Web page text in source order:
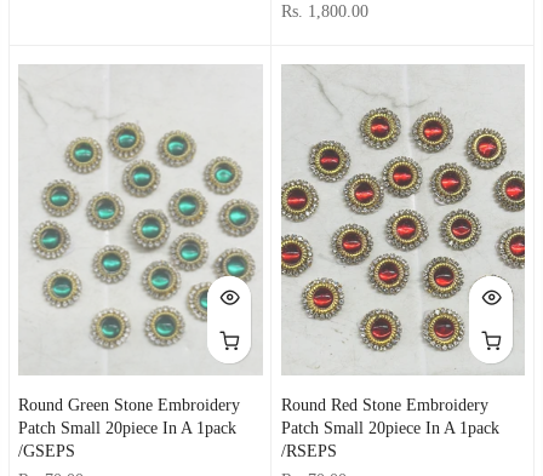
Rs. 1,800.00
Round Green Stone Embroidery
Patch Small 20piece In A 1pack
/GSEPS
Round Red Stone Embroidery
Patch Small 20piece In A 1pack
/RSEPS